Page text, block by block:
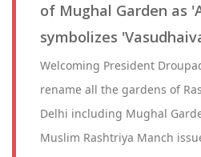
of Mughal Garden as
symbolizes
Welcoming President
rename all the gardens of
Delhi including Mughal
Muslim Rashtriya Manch